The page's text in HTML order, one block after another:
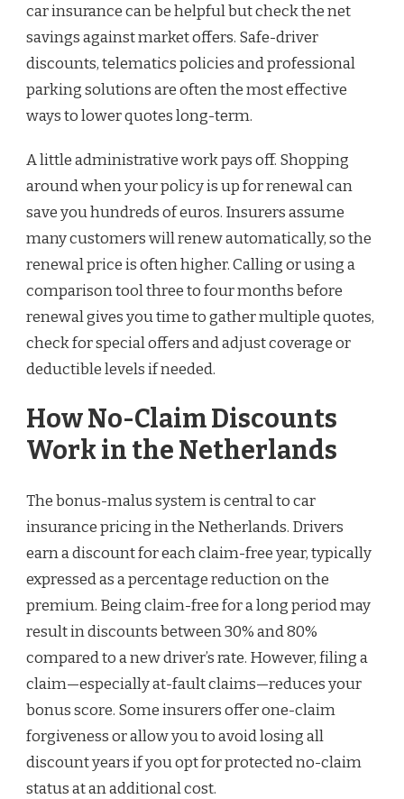
car insurance can be helpful but check the net
savings against market offers. Safe-driver
discounts, telematics policies and professional
parking solutions are often the most effective
ways to lower quotes long-term.
A little administrative work pays off. Shopping
around when your policy is up for renewal can
save you hundreds of euros. Insurers assume
many customers will renew automatically, so the
renewal price is often higher. Calling or using a
comparison tool three to four months before
renewal gives you time to gather multiple quotes,
check for special offers and adjust coverage or
deductible levels if needed.
How No-Claim Discounts
Work in the Netherlands
The bonus-malus system is central to car
insurance pricing in the Netherlands. Drivers
earn a discount for each claim-free year, typically
expressed as a percentage reduction on the
premium. Being claim-free for a long period may
result in discounts between 30% and 80%
compared to a new driver’s rate. However, filing a
claim—especially at-fault claims—reduces your
bonus score. Some insurers offer one-claim
forgiveness or allow you to avoid losing all
discount years if you opt for protected no-claim
status at an additional cost.